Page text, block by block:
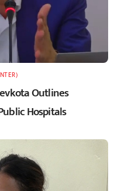
Outlines
Hospitals